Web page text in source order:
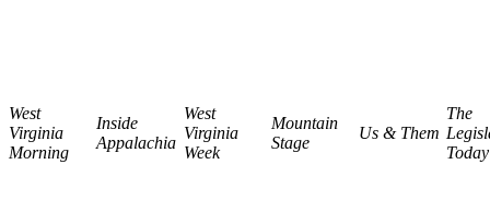
West
Virginia
Morning
Inside
Appalachia
West
Virginia
Week
Mountain
Stage
Us & Them
The
Today